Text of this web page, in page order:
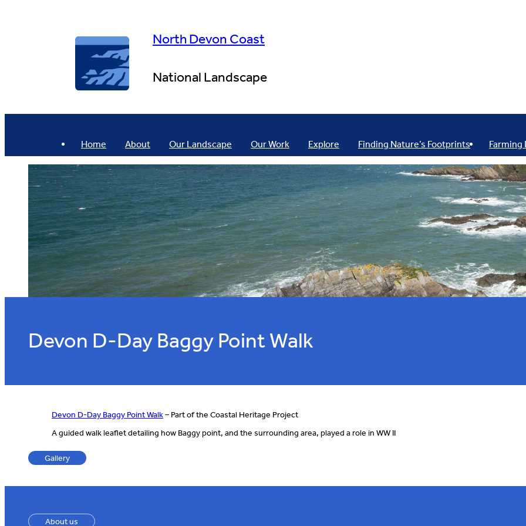
North Devon Coast
National Landscape
Home About Our Landscape Our Work Explore Finding Nature’s Footprints Farming
Devon D-Day Baggy Point Walk
Devon D-Day Baggy Point Walk– Part of the Coastal Heritage Project
A guided walk leaflet detailing how Baggy point, and the surrounding area, played a role in WW II
Gallery
About us